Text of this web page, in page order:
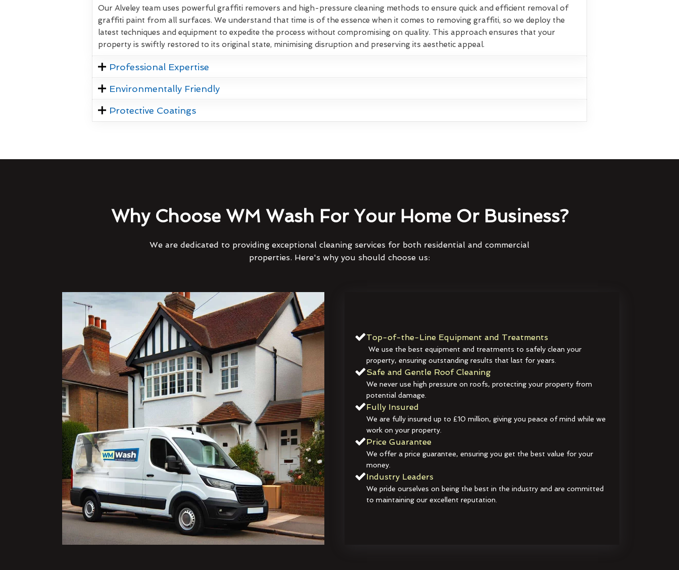
Our Alveley team uses powerful graffiti removers and high-pressure cleaning methods to ensure quick and efficient removal of
graffiti paint from all surfaces. We understand that time is of the essence when it comes to removing graffiti, so we deploy the
latest techniques and equipment to expedite the process without compromising on quality. This approach ensures that your
property is swiftly restored to its original state, minimising disruption and preserving its aesthetic appeal.
Professional Expertise
Environmentally Friendly
Protective Coatings
Why Choose WM Wash For Your Home Or Business?
We are dedicated to providing exceptional cleaning services for both residential and commercial
properties. Here's why you should choose us:
Top-of-the-Line Equipment and Treatments
We use the best equipment and treatments to safely clean your
property, ensuring outstanding results that last for years.
Safe and Gentle Roof Cleaning
We never use high pressure on roofs, protecting your property from
potential damage.
Fully Insured
We are fully insured up to £10 million, giving you peace of mind while we
work on your property.
Price Guarantee
We offer a price guarantee, ensuring you get the best value for your
money.
Industry Leaders
We pride ourselves on being the best in the industry and are committed
to maintaining our excellent reputation.